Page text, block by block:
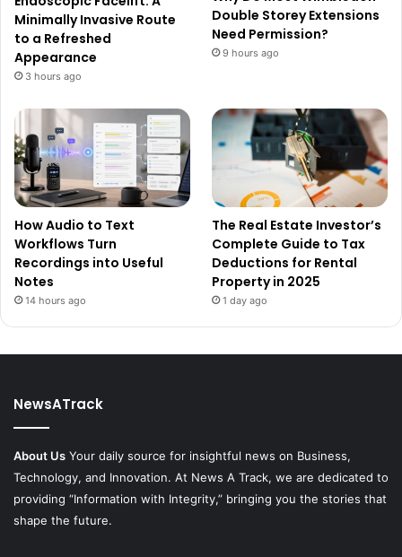
Minimally Invasive Route
to a Refreshed
Appearance
3 hours ago
Double Storey Extensions
Need Permission?
9 hours ago
How Audio to Text
Workflows Turn
Recordings into Useful
Notes
14 hours ago
The Real Estate Investor’s
Complete Guide to Tax
Deductions for Rental
Property in 2025
1 day ago
NewsATrack
About Us Your daily source for insightful news on Business,
Technology, and Innovation. At News A Track, we are dedicated to
providing “Information with Integrity,” bringing you the stories that
shape the future.